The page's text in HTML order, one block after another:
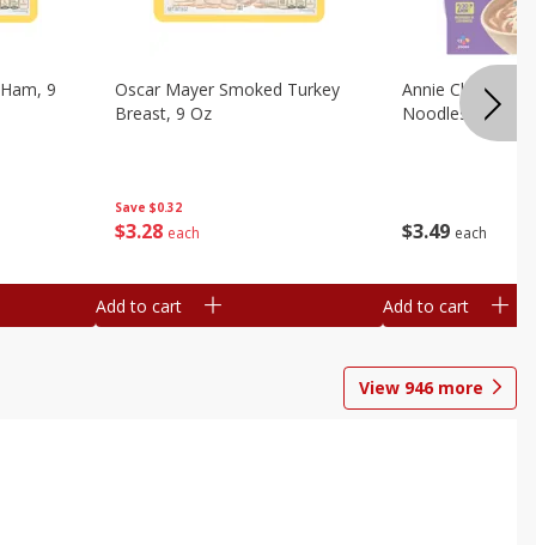
9
Save $0.32
$3 28 each
Oscar Mayer Smoked Turkey
Breast, 9 Oz
Add to cart
$3 49 each
Annie Chun's
Noodles, 5.52
Add to cart
View 946more